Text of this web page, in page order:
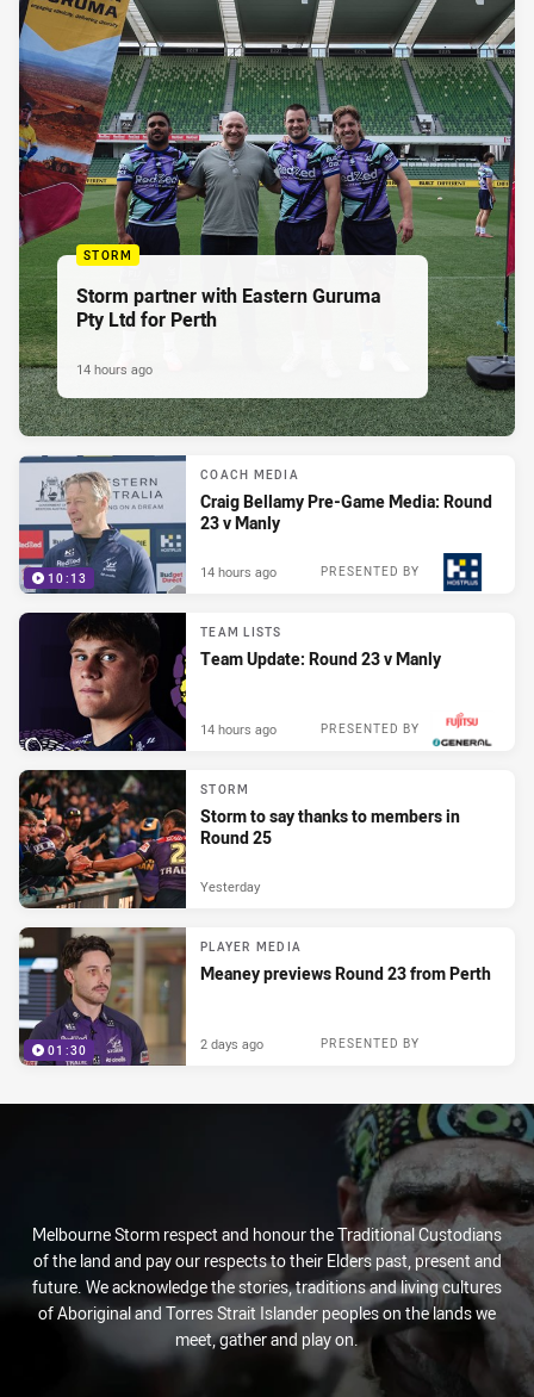
STORM
Storm partner with Eastern Guruma
Pty Ltd for Perth
14 hours ago
10:13
COACH MEDIA
Craig Bellamy Pre-Game Media: Round
23 v Manly
PRESENTED BY
14 hours ago
TEAM LISTS
Team Update: Round 23 v Manly
PRESENTED BY
14 hours ago
STORM
Storm to say thanks to members in
Round 25
Yesterday
01:30
PLAYER MEDIA
Meaney previews Round 23 from Perth
PRESENTED BY
2 days ago
Melbourne Storm respect and honour the Traditional Custodians
of the land and pay our respects to their Elders past, present and
future. We acknowledge the stories, traditions and living cultures
of Aboriginal and Torres Strait Islander peoples on the lands we
meet, gather and play on.